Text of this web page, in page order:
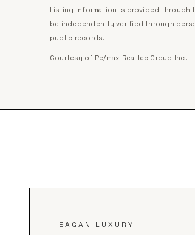
Listing information is provided through
be independently verified through
public records.
Courtesy of Re/max Realtec Group Inc.
EAGAN LUXURY